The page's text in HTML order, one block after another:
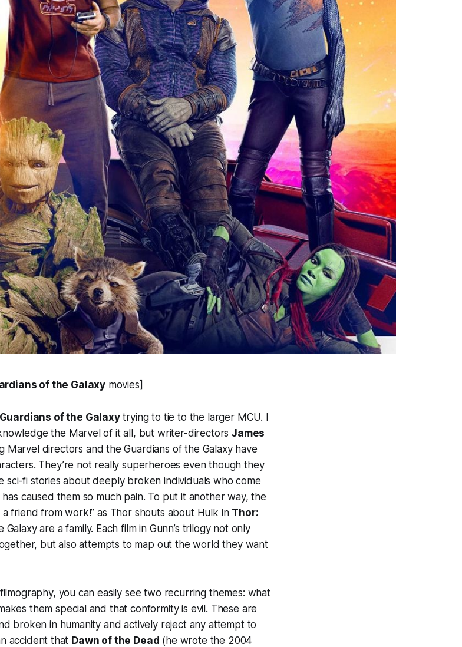
of the Galaxy movies]
Guardians of the Galaxytrying to tie to the larger MCU. I
the Marvel of it all, but writer-directorsJames
Marvel directors and the Guardians of the Galaxy have
They’re not really superheroes even though they
sci-fi stories about deeply broken individuals who come
caused them so much pain. To put it another way, the
a friend from work!” as Thor shouts about Hulk in Thor:
are a family. Each film in Gunn’s trilogy not only
but also attempts to map out the world they want
you can easily see two recurring themes: what
them special and that conformity is evil. These are
broken in humanity and actively reject any attempt to
accident that Dawn of the Dead (he wrote the 2004